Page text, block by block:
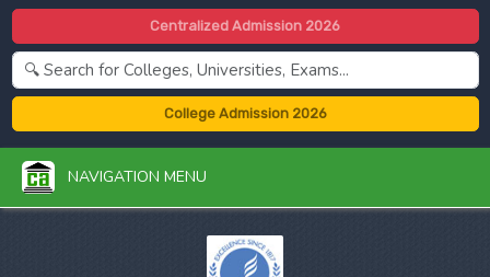
Centralized Admission 2026
College Admission 2026
NAVIGATION MENU